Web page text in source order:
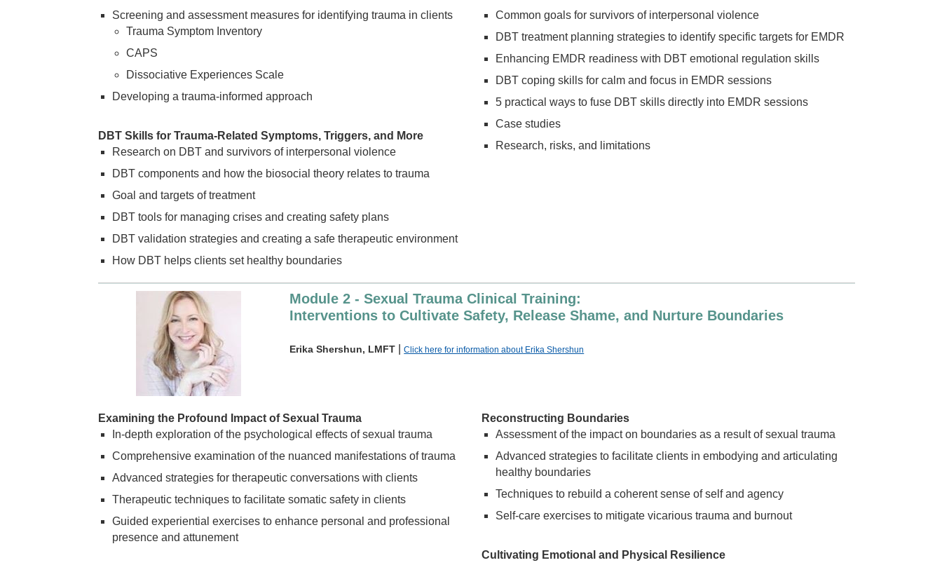
Screening and assessment measures for identifying trauma in clients
Trauma Symptom Inventory
CAPS
Dissociative Experiences Scale
Developing a trauma-informed approach
DBT Skills for Trauma-Related Symptoms, Triggers, and More
Research on DBT and survivors of interpersonal violence
DBT components and how the biosocial theory relates to trauma
Goal and targets of treatment
DBT tools for managing crises and creating safety plans
DBT validation strategies and creating a safe therapeutic environment
How DBT helps clients set healthy boundaries
Common goals for survivors of interpersonal violence
DBT treatment planning strategies to identify specific targets for EMDR
Enhancing EMDR readiness with DBT emotional regulation skills
DBT coping skills for calm and focus in EMDR sessions
5 practical ways to fuse DBT skills directly into EMDR sessions
Case studies
Research, risks, and limitations
Module 2 - Sexual Trauma Clinical Training:
Interventions to Cultivate Safety, Release Shame, and Nurture Boundaries
Erika Shershun, LMFT |Click here for information about Erika Shershun
Examining the Profound Impact of Sexual Trauma
In-depth exploration of the psychological effects of sexual trauma
Comprehensive examination of the nuanced manifestations of trauma
Advanced strategies for therapeutic conversations with clients
Therapeutic techniques to facilitate somatic safety in clients
Guided experiential exercises to enhance personal and professional
presence and attunement
Reconstructing Boundaries
Assessment of the impact on boundaries as a result of sexual trauma
Advanced strategies to facilitate clients in embodying and articulating
healthy boundaries
Techniques to rebuild a coherent sense of self and agency
Self-care exercises to mitigate vicarious trauma and burnout
Cultivating Emotional and Physical Resilience